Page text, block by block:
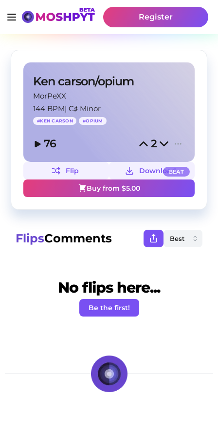
Register
Ken carson/opium
MorPeXX
144 BPM|C♯ Minor
#KEN CARSON #OPIUM
76 2
BEAT
Flip
Download
Buy from $5.00
FlipsComments
No flips here...
Be the first!